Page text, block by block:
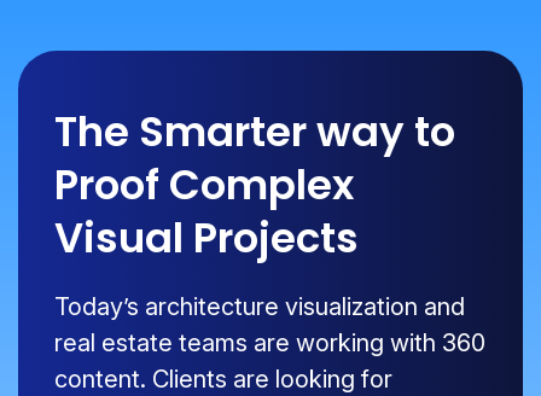
The Smarter way to
Proof Complex
Visual Projects
Today’s architecture visualization and
real estate teams are working with 360
content. Clients are looking for